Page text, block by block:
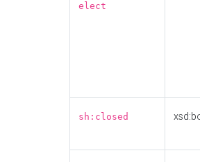
elect
sh:closed